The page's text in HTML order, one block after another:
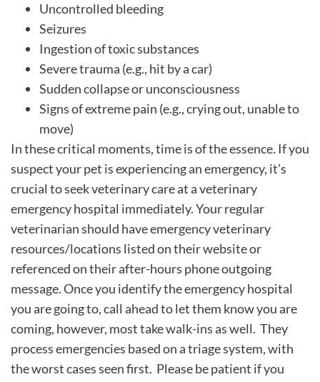
Uncontrolled bleeding
Seizures
Ingestion of toxic substances
Severe trauma (e.g., hit by a car)
Sudden collapse or unconsciousness
Signs of extreme pain (e.g., crying out, unable to
move)
In these critical moments, time is of the essence. If you
suspect your pet is experiencing an emergency, it’s
crucial to seek veterinary care at a veterinary
emergency hospital immediately. Your regular
veterinarian should have emergency veterinary
resources/locations listed on their website or
referenced on their after-hours phone outgoing
message. Once you identify the emergency hospital
you are going to, call ahead to let them know you are
coming, however, most take walk-ins as well. They
process emergencies based on a triage system, with
the worst cases seen first. Please be patient if you